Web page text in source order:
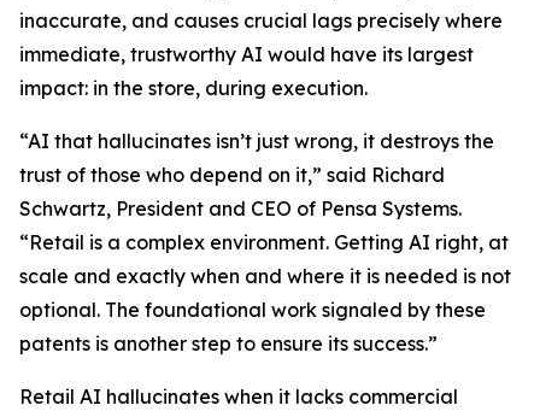
inaccurate, and causes crucial lags precisely where
immediate, trustworthy AI would have its largest
impact: in the store, during execution.
“AI that hallucinates isn’t just wrong, it destroys the
trust of those who depend on it,” said Richard
Schwartz, President and CEO of Pensa Systems.
“Retail is a complex environment. Getting AI right, at
scale and exactly when and where it is needed is not
optional. The foundational work signaled by these
patents is another step to ensure its success.”
Retail AI hallucinates when it lacks commercial